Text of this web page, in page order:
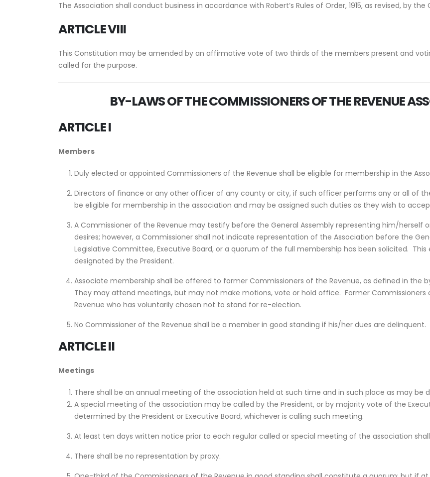
The Association shall conduct business in accordance with Robert’s Rules of Order, 1915, as revised, by the
ARTICLE VIII
This Constitution may be amended by an affirmative vote of two thirds of the members present and
called for the purpose.
BY-LAWSOF THECOMMISSIONERS OF THE REVENUE
ARTICLE I
Members
Duly elected or appointed Commissioners of the Revenue shall be eligible for membership in the
Directors of finance or any other officer of any county or city, if such officer performs any or all of
be eligible for membership in the association and may be assigned such duties as they wish to
A Commissioner of the Revenue may testify before the General Assembly representing him/
desires; however, a Commissioner shall not indicate representation of the Association before the
Legislative Committee, Executive Board, or a quorum of the full membership has been solicited.
designated by the President.
Associate membership shall be offered to former Commissioners of the Revenue, as defined in the
They may attend meetings, but may not make motions, vote or hold office. Former Commissioners
Revenue who has voluntarily chosen not to stand for re-election.
No Commissioner of the Revenue shall be a member in good standing if his/her dues are delinquent.
ARTICLE II
Meetings
There shall be an annual meeting of the association held at such time and in such place as may be
A special meeting of the association may be called by the President, or by majority vote of the
determined by the President or Executive Board, whichever is calling such meeting.
At least ten days written notice prior to each regular called or special meeting of the association
There shall be no representation by proxy.